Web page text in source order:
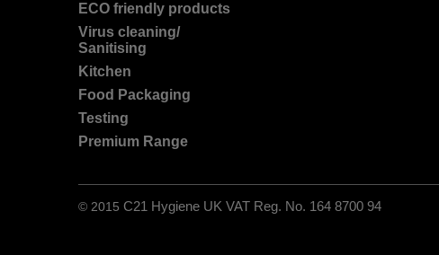
ECO friendly products
Virus cleaning/
Sanitising
Kitchen
Food Packaging
Testing
Premium Range
© 2015 C21 Hygiene UK VAT Reg. No. 164 8700 94